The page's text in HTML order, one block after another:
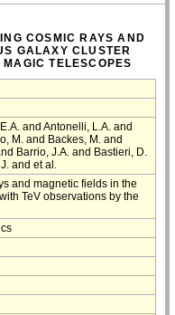
COSMIC RAYS AND
GALAXY CLUSTER
TELESCOPES
and Antonelli, L.A. and
M. and Backes, M. and
Barrio, J.A. and Bastieri, D.
and et al.
and magnetic fields in the
TeV observations by the